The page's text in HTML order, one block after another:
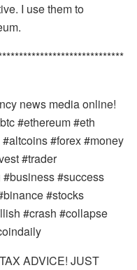
I use them to
news media online!
#ethereum #eth
#forex #money
#trader
#success
#stocks
#crash #collapse
ADVICE! JUST